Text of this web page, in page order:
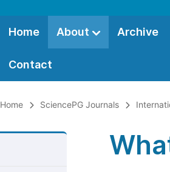
Home About Archive
Contact
Home SciencePG Journals